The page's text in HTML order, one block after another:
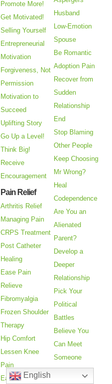
Promote More!
Get Motivated!
Selling Yourself
Entrepreneurial
Motivation
Forgiveness, Not
Permission
Motivation to
Succeed
Uplifting Story
Go Up a Level!
Think Big!
Receive
Encouragement
Pain Relief
Arthritis Relief
Managing Pain
CRPS Treatment
Post Catheter
Healing
Ease Pain
Relieve
Fibromyalgia
Frozen Shoulder
Therapy
Hip Comfort
Lessen Knee
Pain
Ease Myofascial
Husband
Low-Emotion
Spouse
Be Romantic
Adoption Pain
Recover from
Sudden
Relationship
End
Stop Blaming
Other People
Keep Choosing
Mr Wrong?
Heal
Codependence
Are You an
Alienated
Parent?
Develop a
Deeper
Relationship
Pick Your
Political
Battles
Believe You
Can Meet
Someone
Closer
English